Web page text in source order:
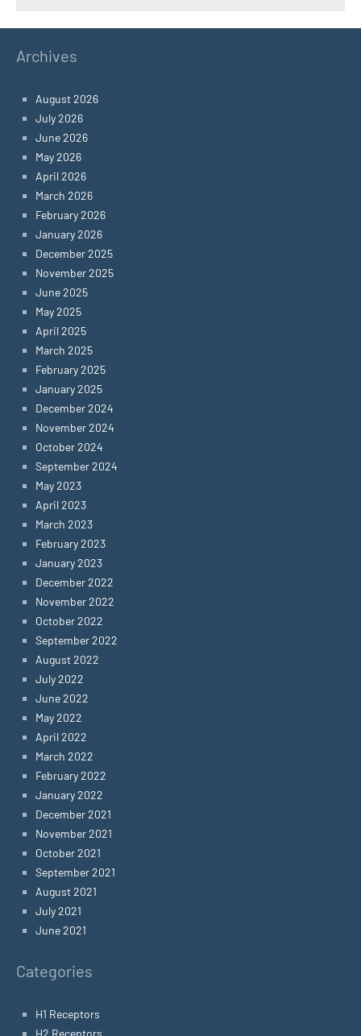
Archives
August 2026
July 2026
June 2026
May 2026
April 2026
March 2026
February 2026
January 2026
December 2025
November 2025
June 2025
May 2025
April 2025
March 2025
February 2025
January 2025
December 2024
November 2024
October 2024
September 2024
May 2023
April 2023
March 2023
February 2023
January 2023
December 2022
November 2022
October 2022
September 2022
August 2022
July 2022
June 2022
May 2022
April 2022
March 2022
February 2022
January 2022
December 2021
November 2021
October 2021
September 2021
August 2021
July 2021
June 2021
Categories
H1 Receptors
H2 Receptors